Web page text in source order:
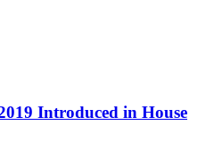
Introduced in House